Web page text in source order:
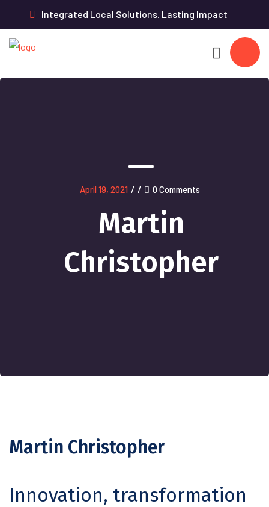
Integrated Local Solutions. Lasting Impact
April 19, 2021 / / 0 Comments
Martin
Christopher
Martin Christopher
Innovation, transformation